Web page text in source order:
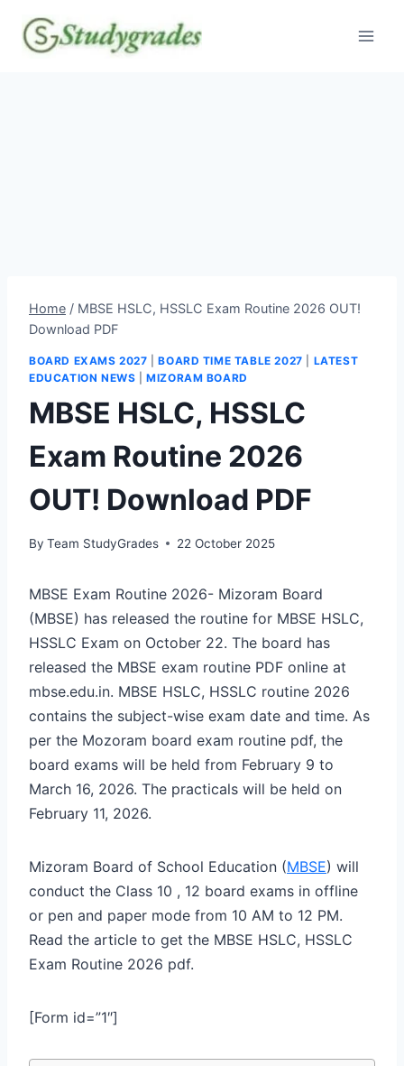
content
Home / MBSE HSLC, HSSLC Exam Routine 2026 OUT!
Download PDF
BOARD EXAMS 2027 |BOARD TIME TABLE 2027
LATEST
EDUCATION NEWS |MIZORAM BOARD
MBSE HSLC, HSSLC
Exam Routine 2026
OUT! Download PDF
By Team StudyGrades 22 October 2025
MBSE Exam Routine 2026- Mizoram Board
(MBSE) has released the routine for MBSE HSLC,
HSSLC Exam on October 22. The board has
released the MBSE exam routine PDF online at
mbse.edu.in. MBSE HSLC, HSSLC routine 2026
contains the subject-wise exam date and time. As
per the Mozoram board exam routine pdf, the
board exams will be held from February 9 to
March 16, 2026. The practicals will be held on
February 11, 2026.
Mizoram Board of School Education (MBSE) will
conduct the Class 10 , 12 board exams in offline
or pen and paper mode from 10 AM to 12 PM.
Read the article to get the MBSE HSLC, HSSLC
Exam Routine 2026 pdf.
[Form id=”1″]